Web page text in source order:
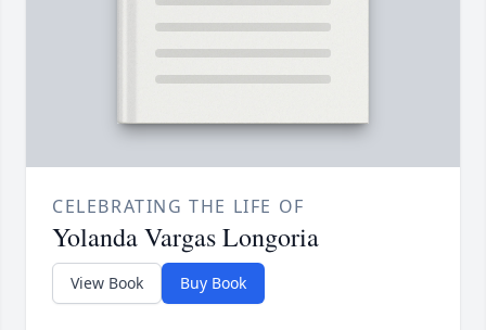
CELEBRATING THE LIFE OF
Yolanda Vargas Longoria
View Book Buy Book